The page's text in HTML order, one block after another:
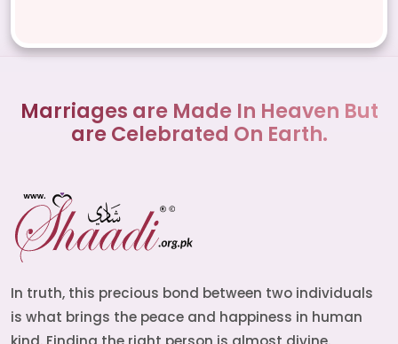
Marriages are Made In Heaven But
are Celebrated On Earth.
In truth, this precious bond between two individuals
is what brings the peace and happiness in human